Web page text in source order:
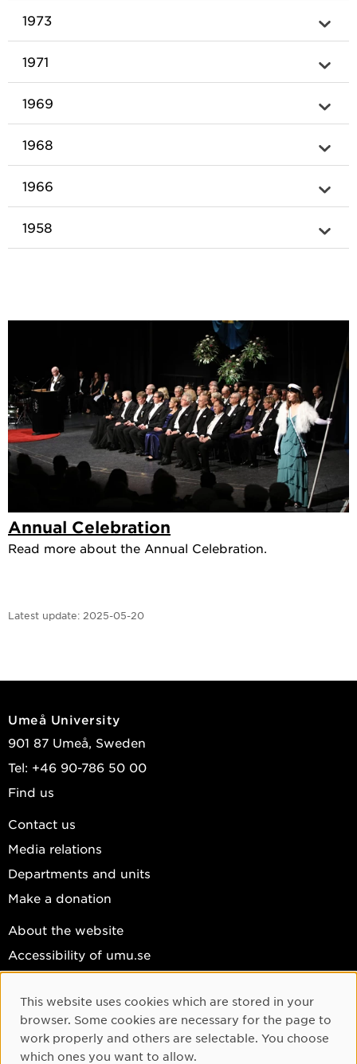
1973
1971
1969
1968
1966
1958
Annual Celebration
Read more about the Annual Celebration.
Latest update: 2025-05-20
Umeå University
901 87 Umeå, Sweden
Tel: +46 90-786 50 00
Find us
Contact us
Media relations
Departments and units
Make a donation
About the website
Accessibility of umu.se
Cookie settings
Facebook
Instagram
Cookie Consent
This website uses cookies which are stored in your
browser. Some cookies are necessary for the page to
work properly and others are selectable. You choose
which ones you want to allow.